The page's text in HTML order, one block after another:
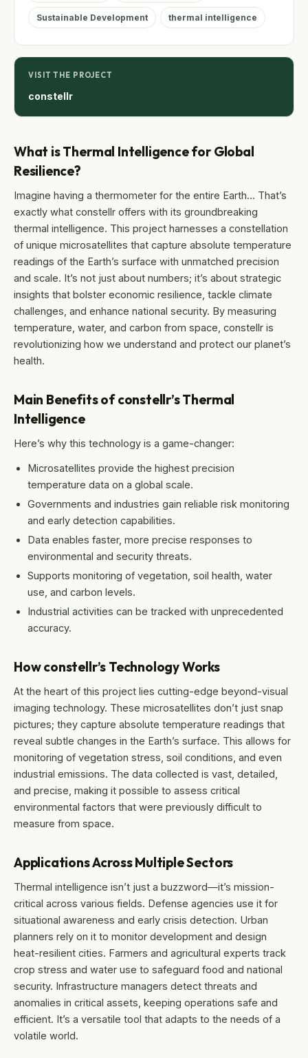
What is Thermal Intelligence for Global
Resilience?
Imagine having a thermometer for the entire Earth… That’s
exactly what constellr offers with its groundbreaking
thermal intelligence. This project harnesses a constellation
of unique microsatellites that capture absolute temperature
readings of the Earth’s surface with unmatched precision
and scale. It’s not just about numbers; it’s about strategic
insights that bolster economic resilience, tackle climate
challenges, and enhance national security. By measuring
temperature, water, and carbon from space, constellr is
revolutionizing how we understand and protect our planet’s
health.
Main Benefits of constellr’s Thermal
Intelligence
Here’s why this technology is a game-changer:
Microsatellites provide the highest precision
temperature data on a global scale.
Governments and industries gain reliable risk monitoring
and early detection capabilities.
Data enables faster, more precise responses to
environmental and security threats.
Supports monitoring of vegetation, soil health, water
use, and carbon levels.
Industrial activities can be tracked with unprecedented
accuracy.
How constellr’s Technology Works
At the heart of this project lies cutting-edge beyond-visual
imaging technology. These microsatellites don’t just snap
pictures; they capture absolute temperature readings that
reveal subtle changes in the Earth’s surface. This allows for
monitoring of vegetation stress, soil conditions, and even
industrial emissions. The data collected is vast, detailed,
and precise, making it possible to assess critical
environmental factors that were previously difficult to
measure from space.
Applications Across Multiple Sectors
Thermal intelligence isn’t just a buzzword—it’s mission-
critical across various fields. Defense agencies use it for
situational awareness and early crisis detection. Urban
planners rely on it to monitor development and design
heat-resilient cities. Farmers and agricultural experts track
crop stress and water use to safeguard food and national
security. Infrastructure managers detect threats and
anomalies in critical assets, keeping operations safe and
efficient. It’s a versatile tool that adapts to the needs of a
volatile world.
Sustainable Development thermal intelligence
VISIT THE PROJECT
constellr